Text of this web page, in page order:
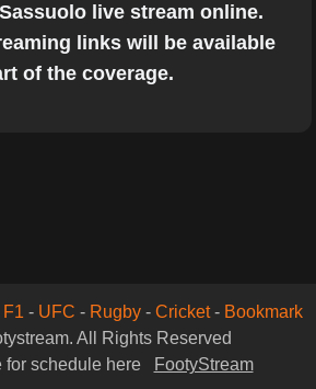
live stream online.
links will be available
of the coverage.
F1 - UFC - Rugby- Cricket- Bookmark
All Rights Reserved
for schedule here
FootyStream